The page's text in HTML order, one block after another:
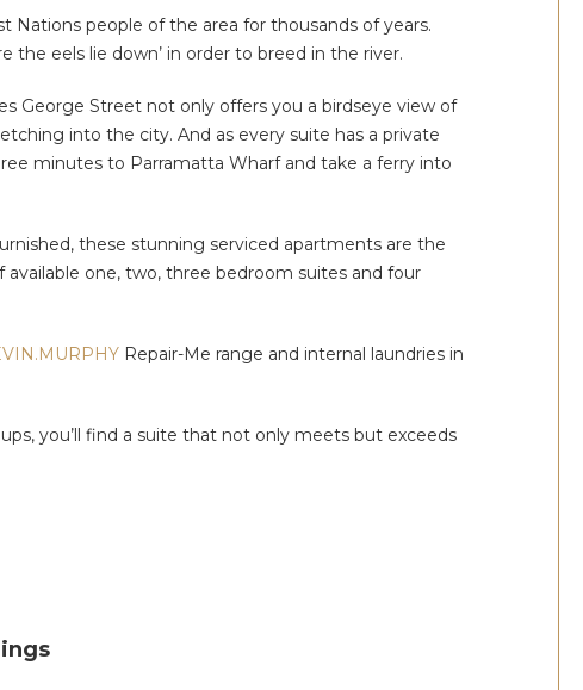
Nations people of the area for thousands of years.
the eels lie down’ in order to breed in the river.
George Street not only offers you a birdseye view of
into the city. And as every suite has a private
minutes to Parramatta Wharf and take a ferry into
these stunning serviced apartments are the
one, two, three bedroom suites and four
Repair-Me range and internal laundries in
you’ll find a suite that not only meets but exceeds